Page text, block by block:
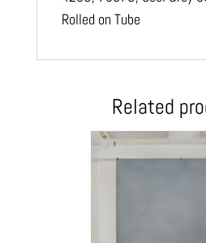
Rolled on Tube
Related